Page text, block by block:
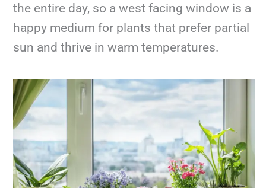
the entire day, so a west facing window is a
happy medium for plants that prefer partial
sun and thrive in warm temperatures.